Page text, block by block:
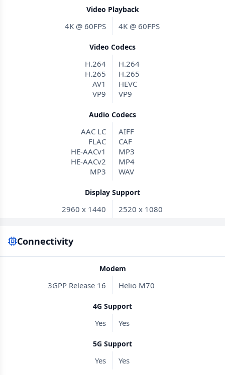
Video Playback
4K @ 60FPS 4K @ 60FPS
Video Codecs
H.264
H.265
AV1
VP9
H.264
H.265
HEVC
VP9
Audio Codecs
AAC LC
FLAC
HE-AACv1
HE-AACv2
MP3
AIFF
CAF
MP3
MP4
WAV
Display Support
2960 x 1440 2520 x 1080
Connectivity
Modem
3GPP Release 16 Helio M70
4G Support
Yes Yes
5G Support
Yes Yes